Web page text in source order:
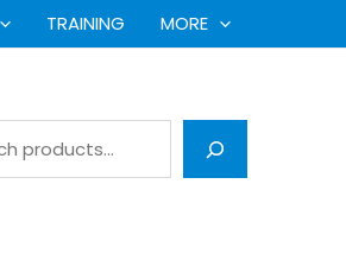
TRAINING MORE